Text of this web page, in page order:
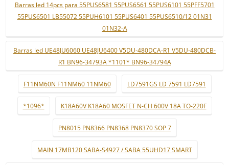
Barras led 14pcs para 55PUS6581 55PUS6561 55PUS6101 55PFF5701
55PUS6501 LB55072 55PUH6101 55PUS6401 55PUS6510/12 01N31
01N32-A
Barras led UE48JU6060 UE48JU6400 V5DU-480DCA-R1 V5DU-480DCB-
R1 BN96-34793A *1101* BN96-34794A
F11NM60N F11NM60 11NM60 LD7591GS LD 7591 LD7591
*1096* K18A60V K18A60 MOSFET N-CH 600V 18A TO-220F
PN8015 PN8366 PN8368 PN8370 SOP 7
MAIN 17MB120 SABA-S4927 / SABA 55UHD17 SMART